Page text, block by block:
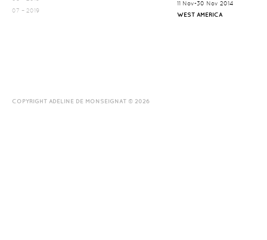
07 – 2019
11 Nov-30 Nov 2014
WEST AMERICA
COPYRIGHT ADELINE DE MONSEIGNAT © 2026